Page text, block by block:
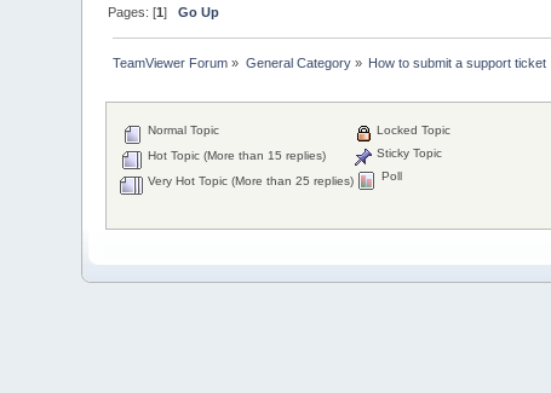
Pages: [1]Go Up
TeamViewer Forum » General Category» How to submit a support ticket
Normal Topic
Hot Topic (More than 15 replies)
Very Hot Topic (More than 25 replies)
Locked Topic
Sticky Topic
Poll